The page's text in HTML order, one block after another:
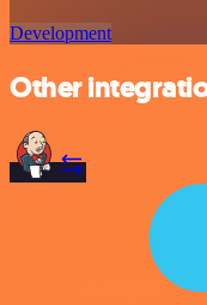
Development
Other